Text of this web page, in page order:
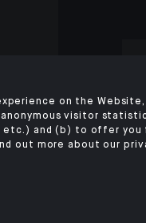
on the
visitor
and (b) to offer you
out more about our